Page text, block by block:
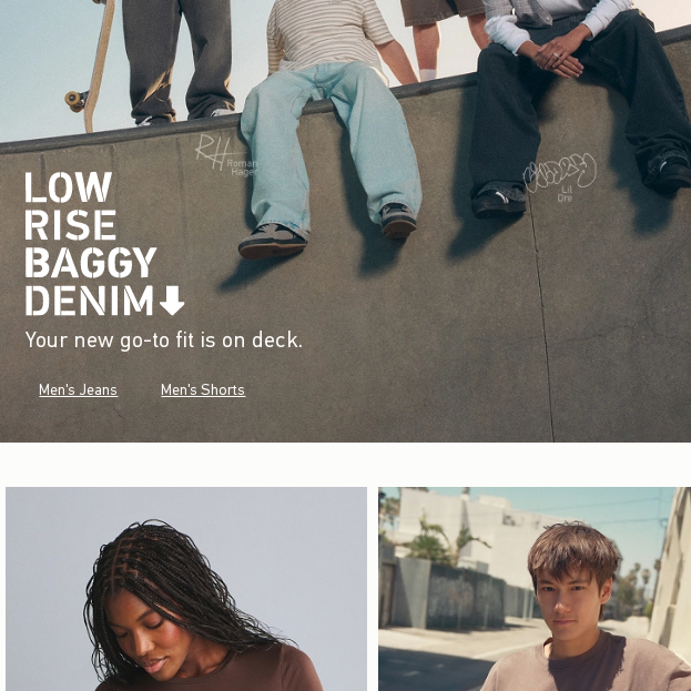
Your new go-to fit is on deck.
Men's Jeans Men's Shorts